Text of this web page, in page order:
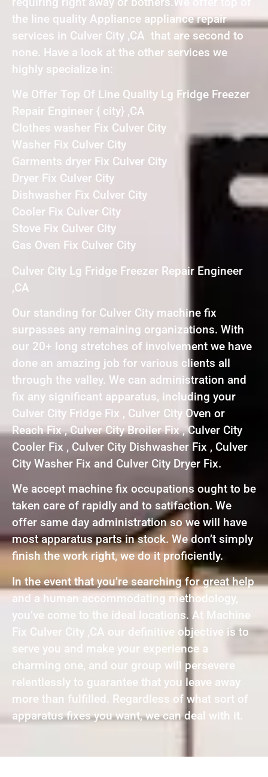
the line quality Appliance appliance repair
services in Culver City ,CA that are second to
none. Have a look at the other services we
highly specialize in:
We Offer Top Of Line Quality Lg Fridge Freezer
Repair Engineer { city} ,CA
Clothes washer Fix Culver City
Washer Fix Culver City
Garments dryer Fix Culver City
Dryer Fix Culver City
Dishwasher Fix Culver City
Cooler Fix Culver City
Stove Fix Culver City
Gas Oven Fix Culver City
Culver City Lg Fridge Freezer Repair Engineer
,CA
Our standing for Culver City machine fix
surpasses any remaining organizations. With
our 20+ long stretches of involvement we have
done an amazing job for various clients all
through the valley. We can administration and
fix any significant apparatus, including your
Culver City Fridge Fix , Culver City Oven or
Reach Fix , Culver City Broiler Fix , Culver City
Cooler Fix , Culver City Dishwasher Fix , Culver
City Washer Fix and Culver City Dryer Fix.
We accept machine fix occupations ought to be
taken care of rapidly and to satifaction. We
offer same day administration so we will have
most apparatus parts in stock. We don’t simply
finish the work right, we do it proficiently.
In the event that you’re searching for great help
and a human accommodating methodology,
you’ve come to the ideal locations. At Machine
Fix Culver City ,CA our definitive objective is to
serve you and make your experience a
charming one, and our group will persevere
relentlessly to guarantee that you leave away
more than fulfilled. Regardless of what sort of
apparatus fixes you want, we can deal with it.